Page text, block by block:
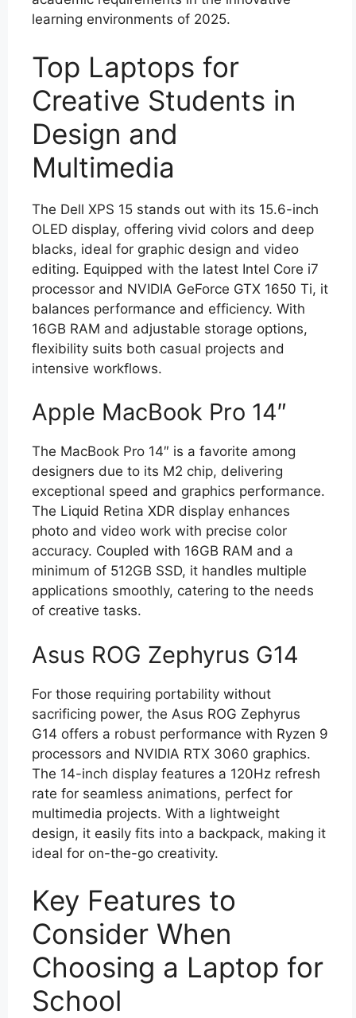
learning environments of 2025.
Top Laptops for
Creative Students in
Design and
Multimedia
The Dell XPS 15 stands out with its 15.6-inch
OLED display, offering vivid colors and deep
blacks, ideal for graphic design and video
editing. Equipped with the latest Intel Core i7
processor and NVIDIA GeForce GTX 1650 Ti, it
balances performance and efficiency. With
16GB RAM and adjustable storage options,
flexibility suits both casual projects and
intensive workflows.
Apple MacBook Pro 14″
The MacBook Pro 14″ is a favorite among
designers due to its M2 chip, delivering
exceptional speed and graphics performance.
The Liquid Retina XDR display enhances
photo and video work with precise color
accuracy. Coupled with 16GB RAM and a
minimum of 512GB SSD, it handles multiple
applications smoothly, catering to the needs
of creative tasks.
Asus ROG Zephyrus G14
For those requiring portability without
sacrificing power, the Asus ROG Zephyrus
G14 offers a robust performance with Ryzen 9
processors and NVIDIA RTX 3060 graphics.
The 14-inch display features a 120Hz refresh
rate for seamless animations, perfect for
multimedia projects. With a lightweight
design, it easily fits into a backpack, making it
ideal for on-the-go creativity.
Key Features to
Consider When
Choosing a Laptop for
School